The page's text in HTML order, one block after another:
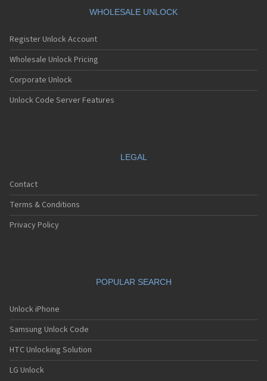
WHOLESALE UNLOCK
Register Unlock Account
Wholesale Unlock Pricing
Corporate Unlock
Unlock Code Server Features
LEGAL
Contact
Terms & Conditions
Privacy Policy
POPULAR SEARCH
Unlock iPhone
Samsung Unlock Code
HTC Unlocking Solution
LG Unlock